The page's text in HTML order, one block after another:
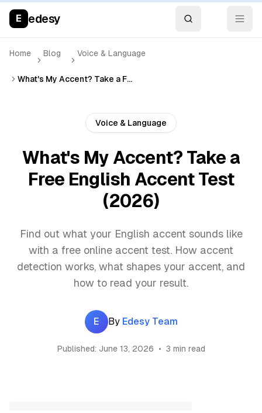
E edesy
Home Blog Voice & Language
What's My Accent? Take a Free English Accent Test (2026)
Voice & Language
What's My Accent? Take a
Free English Accent Test
(2026)
Find out what your English accent sounds like
with a free online accent test. How accent
detection works, what shapes your accent, and
how to read your result.
E By Edesy Team
Published: June 13, 2026 • 3 min read